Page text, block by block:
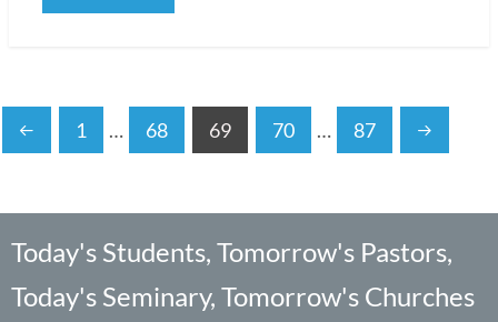
1 … 68 69 70 … 87
Today's Students, Tomorrow's Pastors,
Today's Seminary, Tomorrow's Churches